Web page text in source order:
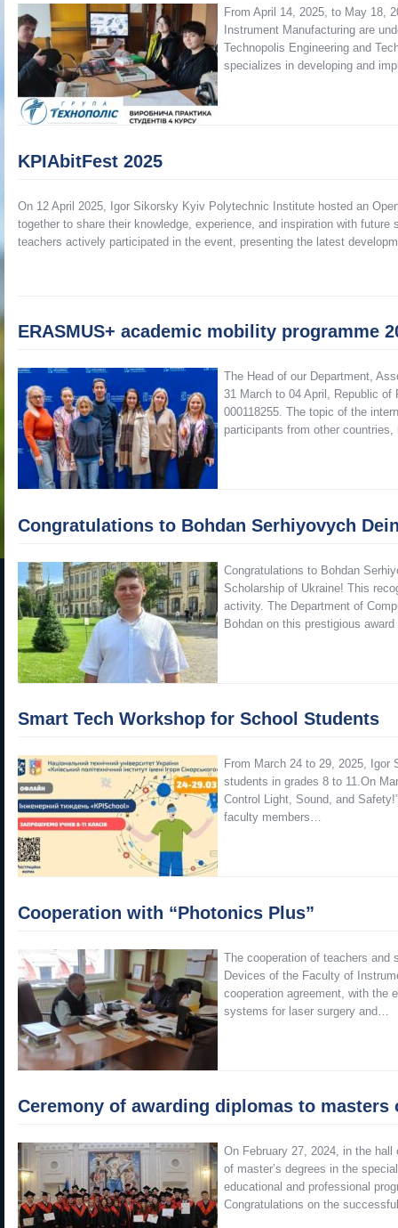
From April 14, 2025, to May 18,
Instrument Manufacturing are
Technopolis Engineering and
specializes in developing and
KPIAbitFest 2025
On 12 April 2025, Igor Sikorsky Kyiv Polytechnic Institute hosted an
together to share their knowledge, experience, and inspiration with
teachers actively participated in the event, presenting the latest
ERASMUS+ academic mobility programme
The Head of our Department,
31 March to 04 April, Republic of
000118255. The topic of the
participants from other
Congratulations to Bohdan Serhiyovych
Congratulations to Bohdan
Scholarship of Ukraine! This
activity. The Department of
Bohdan on this prestigious
Smart Tech Workshop for School Students
From March 24 to 29, 2025, Igor
students in grades 8 to 11.On
Control Light, Sound, and
faculty members…
Cooperation with “Photonics Plus”
The cooperation of teachers and
Devices of the Faculty of
cooperation agreement, with the
systems for laser surgery and…
Ceremony of awarding diplomas to masters
On February 27, 2024, in the
of master’s degrees in the
educational and professional
Congratulations on the